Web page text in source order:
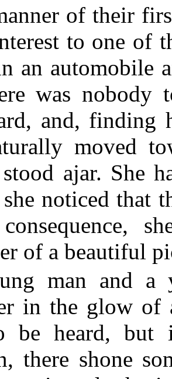
of their
to one of
an automobile
was nobody
and, finding
moved
ajar. She
noticed that
of a beautiful
man and a
in the glow of
be heard, but
there shone